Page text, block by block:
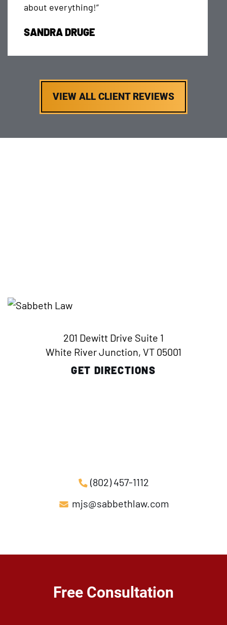
about everything!”
SANDRA DRUGE
VIEW ALL CLIENT REVIEWS
201 Dewitt Drive Suite 1
White River Junction, VT 05001
GET DIRECTIONS
(802) 457-1112
mjs@sabbethlaw.com
Free Consultation